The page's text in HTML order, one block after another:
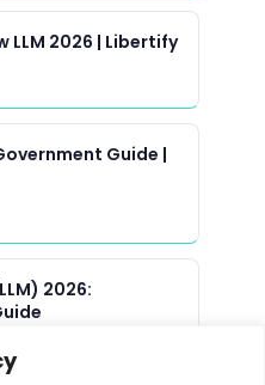
LLM 2026 | Libertify
Guide |
2026: